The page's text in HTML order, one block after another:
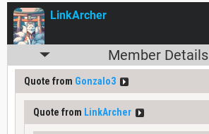
LinkArcher
Member Details
Quote from Gonzalo3
Quote from LinkArcher